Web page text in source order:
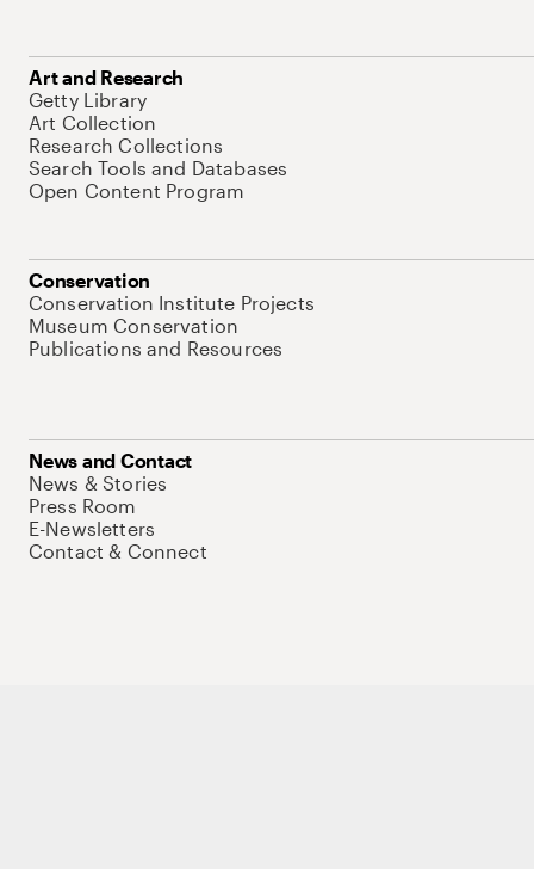
Art and Research
Getty Library
Art Collection
Research Collections
Search Tools and Databases
Open Content Program
Conservation
Conservation Institute Projects
Museum Conservation
Publications and Resources
News and Contact
News & Stories
Press Room
E-Newsletters
Contact & Connect